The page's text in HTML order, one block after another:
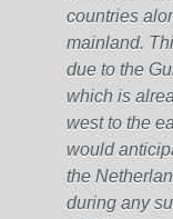
countries
mainland.
due to the
which is
west to the
would
the
during any